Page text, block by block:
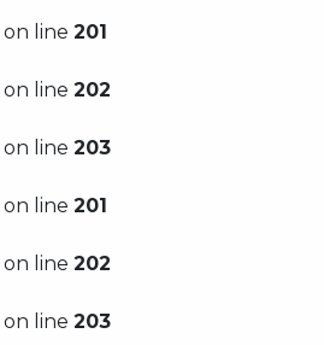
on line 201
on line 202
on line 203
on line 201
on line 202
on line 203